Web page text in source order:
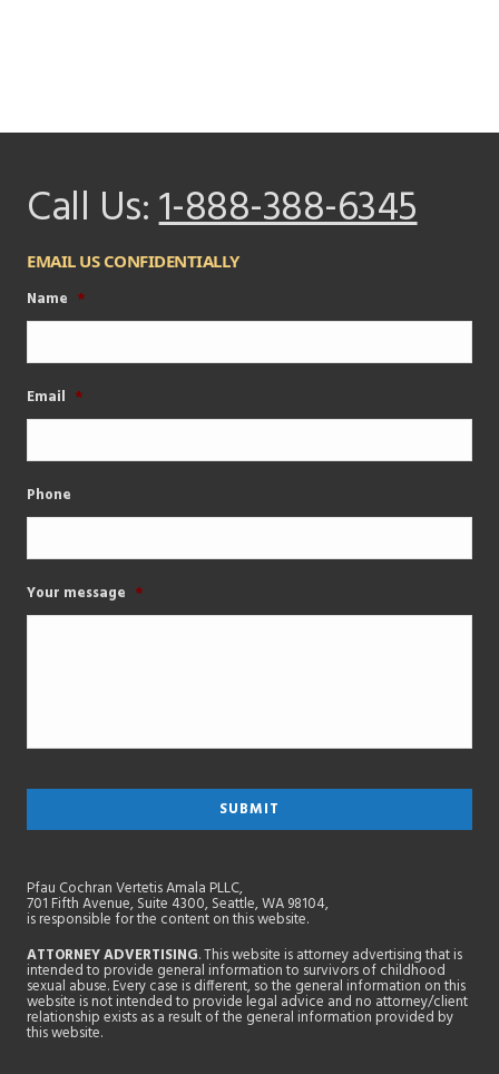
Call Us:1-888-388-6345
EMAIL US CONFIDENTIALLY
Name *
Email *
Phone
Your message *
Pfau Cochran Vertetis Amala PLLC,
701 Fifth Avenue, Suite 4300, Seattle, WA 98104,
is responsible for the content on this website.
ATTORNEY ADVERTISING. This website is attorney advertising that is
intended to provide general information to survivors of childhood
sexual abuse. Every case is different, so the general information on this
website is not intended to provide legal advice and no attorney/client
relationship exists as a result of the general information provided by
this website.